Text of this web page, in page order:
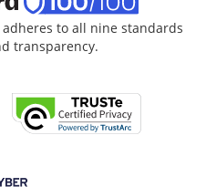
to all nine standards
transparency.